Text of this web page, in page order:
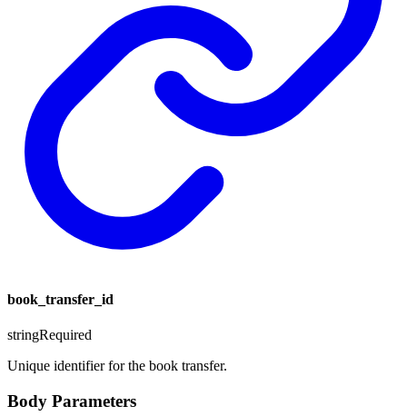
book_transfer_id
stringRequired
Unique identifier for the book transfer.
Body Parameters